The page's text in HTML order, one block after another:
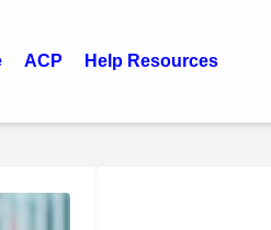
ACP Help Resources